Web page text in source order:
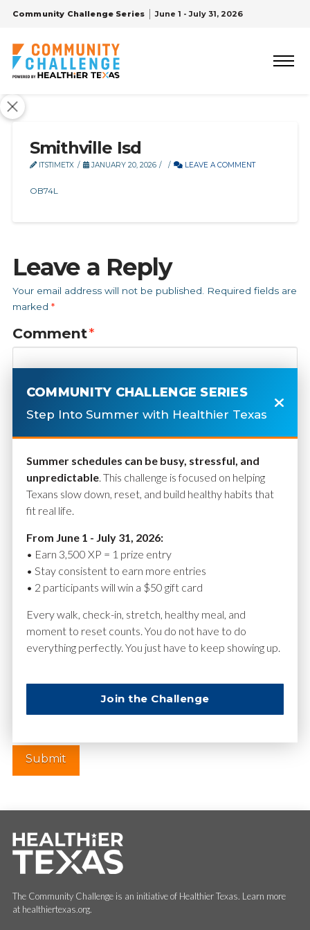
Community Challenge Series June 1 - July 31, 2026
Smithville Isd
ITSTIMETX JANUARY 20, 2026 LEAVE A COMMENT
OB74L
Leave a Reply
Your email address will not be published.
Required fields are
marked *
Comment*
Name*
Website
The Community Challenge is an initiative of Healthier Texas. Learn more
at healthiertexas.org.
COMMUNITY CHALLENGE SERIES
Step Into Summer with Healthier Texas
Summer schedules can be busy, stressful, and
unpredictable. This challenge is focused on helping
Texans slow down, reset, and build healthy habits that
fit real life.
From June 1 - July 31, 2026:
• Earn 3,500 XP = 1 prize entry
• Stay consistent to earn more entries
• 2 participants will win a $50 gift card
Every walk, check-in, stretch, healthy meal, and
moment to reset counts. You do not have to do
everything perfectly. You just have to keep showing up.
Join the Challenge